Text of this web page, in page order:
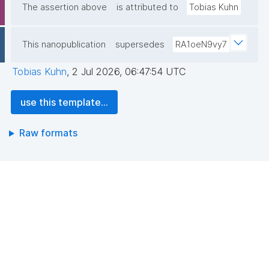
The assertion above is attributed to Tobias Kuhn
This nanopublication supersedes RA1oeN9vy7
Tobias Kuhn, 2 Jul 2026, 06:47:54 UTC
use this template...
Raw formats